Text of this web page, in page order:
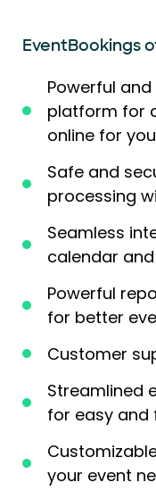
EventBookings
Powerful
platform for
online for
Safe and
processing
Seamless
calendar
Powerful
for better
Customer
Streamlined
for easy and
your event